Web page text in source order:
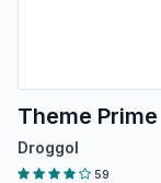
Theme Prime
Droggol
59